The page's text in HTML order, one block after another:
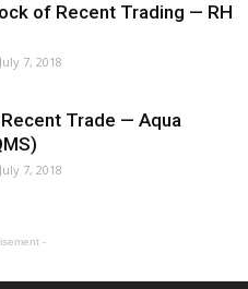
of Recent Trading — RH
July 7, 2018
Trade — Aqua
July 7, 2018
-